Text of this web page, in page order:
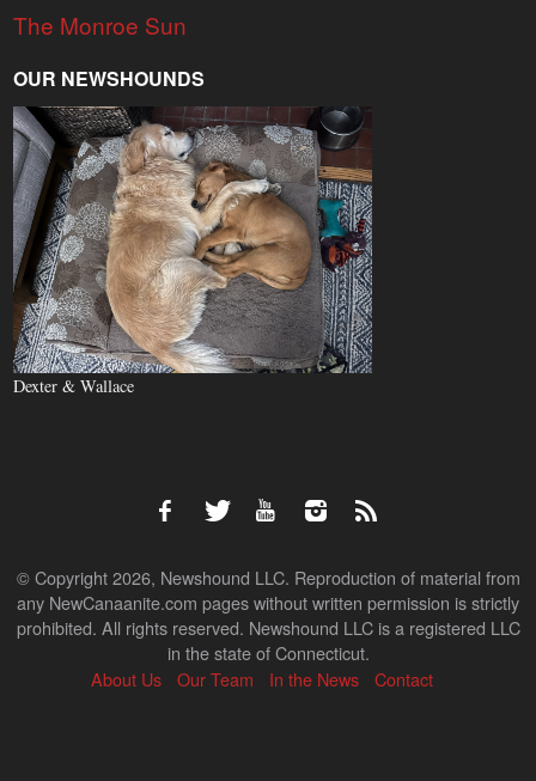
The Monroe Sun
OUR NEWSHOUNDS
Dexter & Wallace
© Copyright 2026, Newshound LLC. Reproduction of material from
any NewCanaanite.com pages without written permission is strictly
prohibited. All rights reserved. Newshound LLC is a registered LLC
in the state of Connecticut.
About Us
Our Team In the News Contact